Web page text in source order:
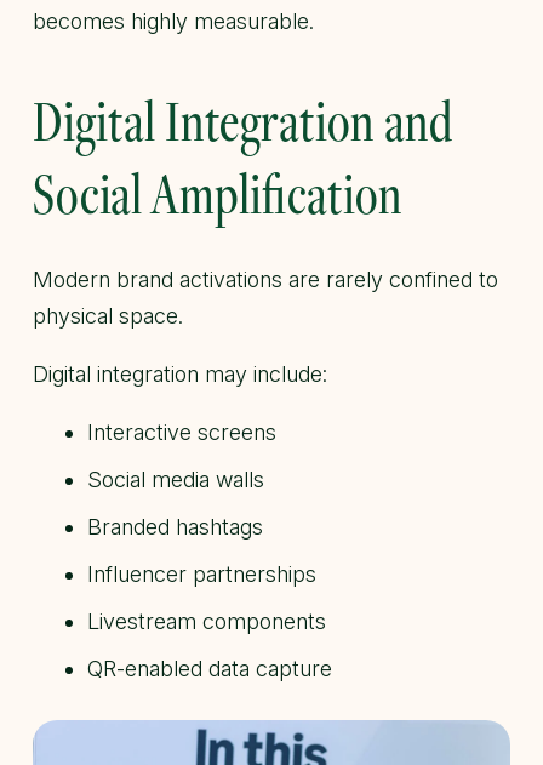
becomes highly measurable.
Digital Integration and
Social Amplification
Modern brand activations are rarely confined to
physical space.
Digital integration may include:
Interactive screens
Social media walls
Branded hashtags
Influencer partnerships
Livestream components
QR-enabled data capture